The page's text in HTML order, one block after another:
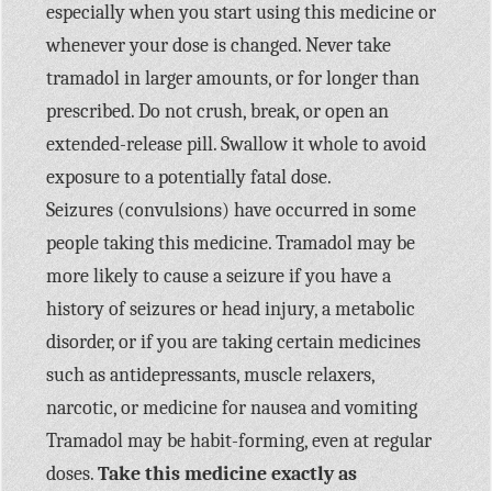
especially when you start using this medicine or
whenever your dose is changed. Never take
tramadol in larger amounts, or for longer than
prescribed. Do not crush, break, or open an
extended-release pill. Swallow it whole to avoid
exposure to a potentially fatal dose.
Seizures (convulsions) have occurred in some
people taking this medicine. Tramadol may be
more likely to cause a seizure if you have a
history of seizures or head injury, a metabolic
disorder, or if you are taking certain medicines
such as antidepressants, muscle relaxers,
narcotic, or medicine for nausea and vomiting
Tramadol may be habit-forming, even at regular
doses.Take this medicine exactly as